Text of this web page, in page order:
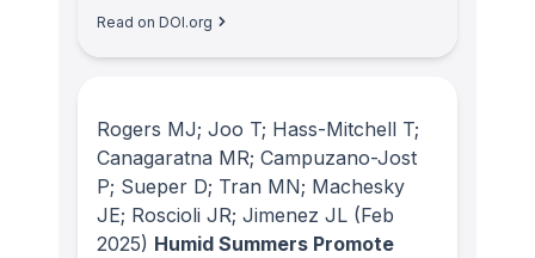
Read on DOI.org
Rogers MJ; Joo T; Hass-Mitchell T;
Canagaratna MR; Campuzano-Jost
P; Sueper D; Tran MN; Machesky
JE; Roscioli JR; Jimenez JL (Feb
2025) Humid Summers Promote